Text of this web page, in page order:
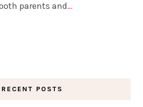
parents and…
RECENT POSTS